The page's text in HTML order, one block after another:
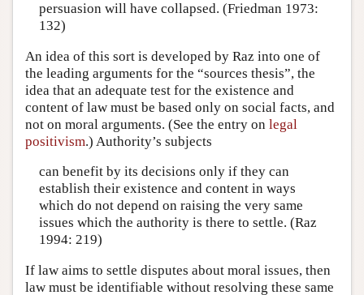
persuasion will have collapsed. (Friedman 1973:
132)
An idea of this sort is developed by Raz into one of
the leading arguments for the “sources thesis”, the
idea that an adequate test for the existence and
content of law must be based only on social facts, and
not on moral arguments. (See the entry on legal
positivism.) Authority’s subjects
can benefit by its decisions only if they can
establish their existence and content in ways
which do not depend on raising the very same
issues which the authority is there to settle. (Raz
1994: 219)
If law aims to settle disputes about moral issues, then
law must be identifiable without resolving these same